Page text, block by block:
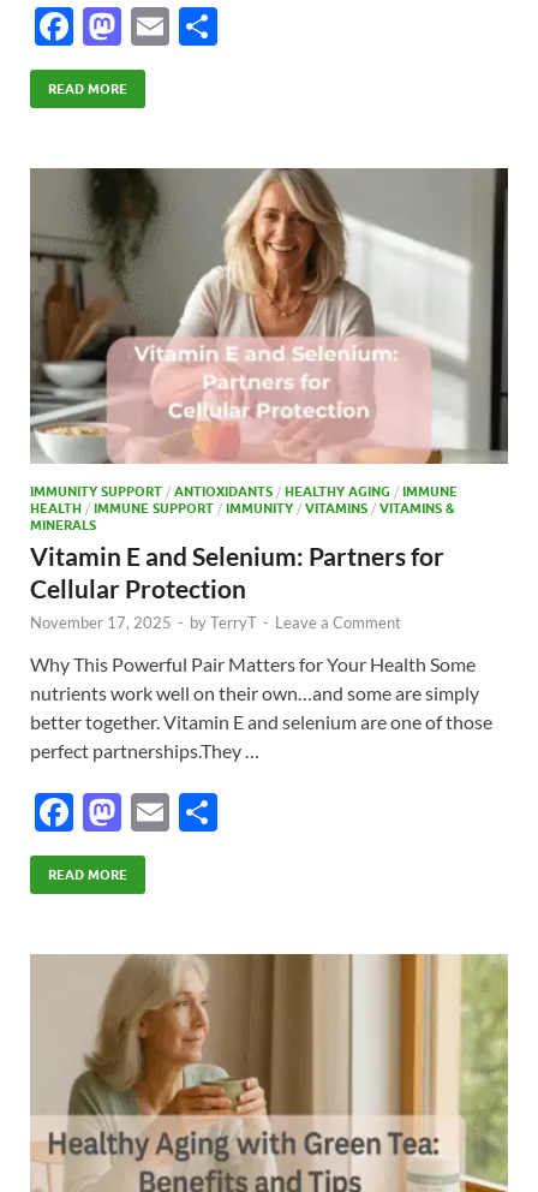
F
ac
e
o
o
k
M
as
to
o
n
E
READ MORE
IMMUNITY SUPPORT / ANTIOXIDANTS / HEALTHY AGING / IMMUNE
HEALTH / IMMUNE SUPPORT / IMMUNITY / VITAMINS / VITAMINS &
MINERALS
Vitamin E and Selenium: Partners for
Cellular Protection
November 17, 2025 - byTerryT - Leave a Comment
Why This Powerful Pair Matters for Your Health Some
nutrients work well on their own…and some are simply
better together. Vitamin E and selenium are one of those
perfect partnerships.They …
F
ac
e
o
k
M
as
to
o
n
E
READ MORE